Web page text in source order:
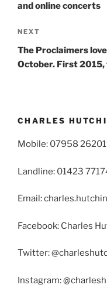
and online concerts
Next
Post
NEXT
The Proclaimers
October. First
CHARLES
Mobile: 07958
Landline: 01423
Email:
Facebook: Charles
Twitter:
Instagram: